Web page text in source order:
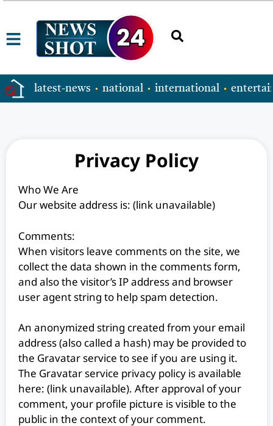
latest-news national international
Privacy Policy
Who We Are
Our website address is: (link unavailable)
Comments:
When visitors leave comments on the site, we
collect the data shown in the comments form,
and also the visitor’s IP address and browser
user agent string to help spam detection.
An anonymized string created from your email
address (also called a hash) may be provided to
the Gravatar service to see if you are using it.
The Gravatar service privacy policy is available
here: (link unavailable). After approval of your
comment, your profile picture is visible to the
public in the context of your comment.